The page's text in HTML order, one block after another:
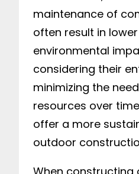
maintenance of
often result in
environmental
considering their
minimizing the
resources over
offer a more
outdoor